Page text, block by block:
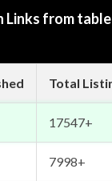
Links from
Total
17547+
7998+